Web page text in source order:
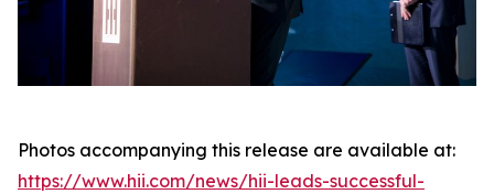
Photos accompanying this release are available at:
https://www.hii.com/news/hii-leads-successful-